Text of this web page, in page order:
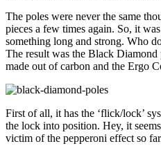
The poles were never the same
pieces a few times again. So, it
something long and strong. Who
The result was the Black
made out of carbon and the Ergo
First of all, it has the ‘flick/lock’
the lock into position. Hey, it
victim of the pepperoni effect so